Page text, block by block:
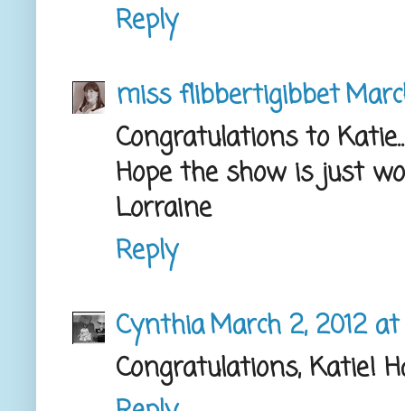
Reply
miss flibbertigibbet
Congratulations to
Hope the show is just
Lorraine
Reply
CynthiaMarch 2, 2012 at
Congratulations, Katie!